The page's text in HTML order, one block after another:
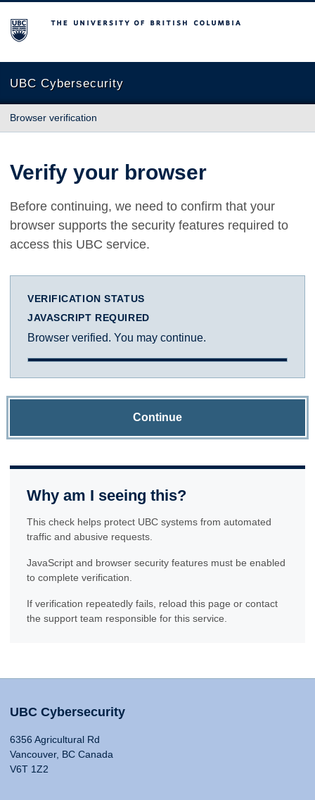
The University of British Columbia
UBC Cybersecurity
Browser verification
Verify your browser
Before continuing, we need to confirm that your
browser supports the security features required to
access this UBC service.
VERIFICATION STATUS
JAVASCRIPT REQUIRED
Browser verified. You may continue.
Continue
Why am I seeing this?
This check helps protect UBC systems from automated
traffic and abusive requests.
JavaScript and browser security features must be enabled
to complete verification.
If verification repeatedly fails, reload this page or contact
the support team responsible for this service.
UBC Cybersecurity
6356 Agricultural Rd
Vancouver, BC Canada
V6T 1Z2